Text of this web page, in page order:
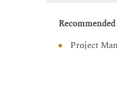
Identifying
Project